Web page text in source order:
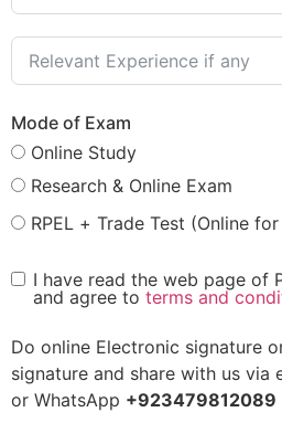
Mode of Exam
Online Study
Research & Online Exam
RPEL + Trade Test (Online
I have read the web page of
and agree to terms and
Do online Electronic signature
signature and share with us via
or WhatsApp +923479812089